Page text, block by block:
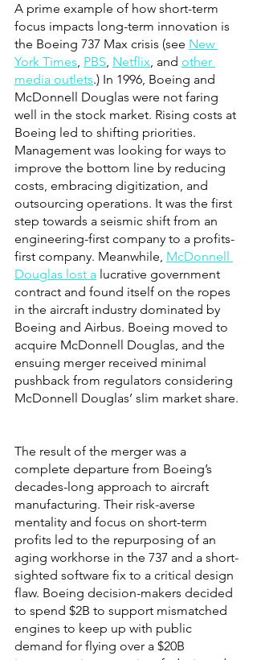
A prime example of how short-term
focus impacts long-term innovation is
the Boeing 737 Max crisis (see New
York Times, PBS, Netflix, and other
media outlets.) In 1996, Boeing and
McDonnell Douglas were not faring
well in the stock market. Rising costs at
Boeing led to shifting priorities.
Management was looking for ways to
improve the bottom line by reducing
costs, embracing digitization, and
outsourcing operations. It was the first
step towards a seismic shift from an
engineering-first company to a profits-
first company. Meanwhile, McDonnell
Douglas lost a lucrative government
contract and found itself on the ropes
in the aircraft industry dominated by
Boeing and Airbus. Boeing moved to
acquire McDonnell Douglas, and the
ensuing merger received minimal
pushback from regulators considering
McDonnell Douglas’ slim market share.
The result of the merger was a
complete departure from Boeing’s
decades-long approach to aircraft
manufacturing. Their risk-averse
mentality and focus on short-term
profits led to the repurposing of an
aging workhorse in the 737 and a short-
sighted software fix to a critical design
flaw. Boeing decision-makers decided
to spend $2B to support mismatched
engines to keep up with public
demand for flying over a $20B